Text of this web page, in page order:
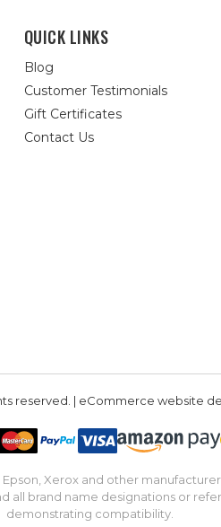
QUICK LINKS
Blog
Customer Testimonials
Gift Certificates
Contact Us
reserved. | eCommerce website
Xerox and other
all brand name designations or
demonstrating compatibility.